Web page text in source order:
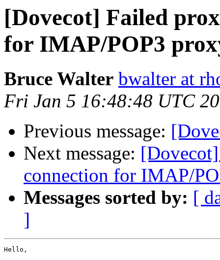
[Dovecot] Failed
for IMAP/POP3
Bruce Walter bwalter at
Fri Jan 5 16:48:48 UTC
Previous message:
Next message:
connection for IMAP/
Messages sorted by: [
]
Hello,